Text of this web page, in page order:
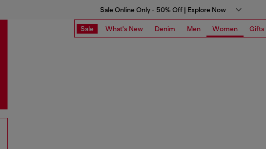
Sale Online Only - 50% Off | Explore Now
Sale What's New Denim Men Women Gifts